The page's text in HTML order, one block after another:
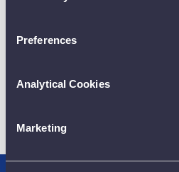
Preferences
Analytical Cookies
Marketing